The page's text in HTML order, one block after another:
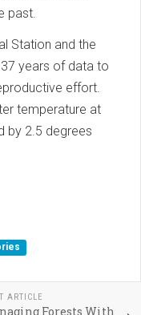
past.
Station and the
years of data to
effort.
temperature at
by 2.5 degrees
ARTICLE
Forests With